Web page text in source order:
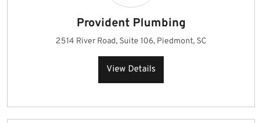
Provident Plumbing
2514 River Road, Suite 106, Piedmont, SC
View Details